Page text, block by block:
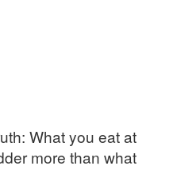
What you eat at
more than what